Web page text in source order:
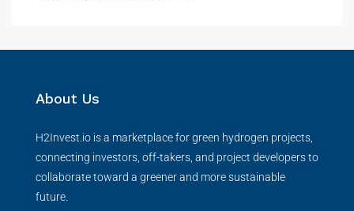
About Us
H2Invest.io is a marketplace for green hydrogen projects,
connecting investors, off-takers, and project developers to
collaborate toward a greener and more sustainable
future.